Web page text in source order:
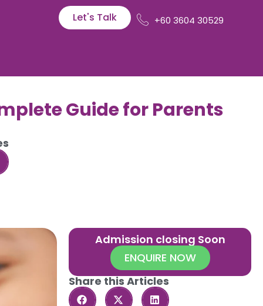
Let's Talk +60 3604 30529
Guide for Parents
Admission closing Soon
ENQUIRE NOW
Share this Articles